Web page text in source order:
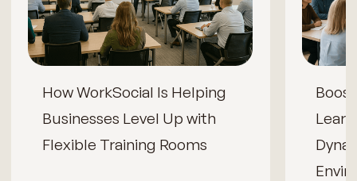
How WorkSocial Is Helping
Businesses Level Up with
Flexible Training Rooms